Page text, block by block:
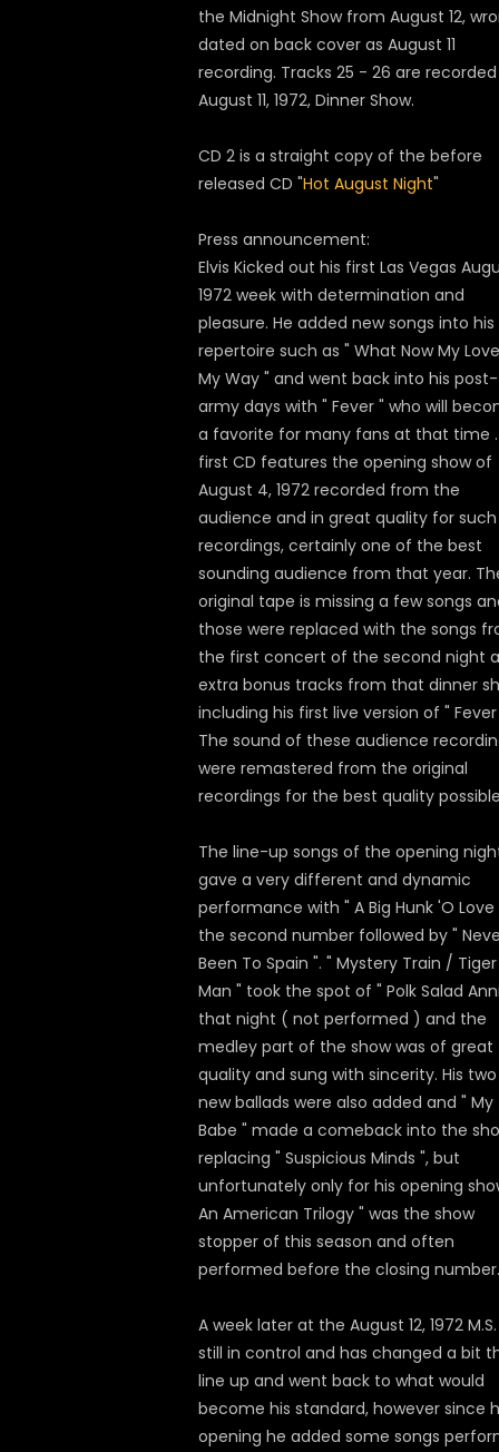
the Midnight Show from August 12,
dated on back cover as August 11
recording. Tracks 25 - 26 are recorded
August 11, 1972, Dinner Show.
CD 2 is a straight copy of the before
released CD "Hot August Night"
Press announcement:
Elvis Kicked out his first Las Vegas
1972 week with determination and
pleasure. He added new songs into his
repertoire such as " What Now My
My Way " and went back into his post-
army days with " Fever " who will
a favorite for many fans at that time
first CD features the opening show of
August 4, 1972 recorded from the
audience and in great quality for such
recordings, certainly one of the best
sounding audience from that year.
original tape is missing a few songs
those were replaced with the songs
the first concert of the second night
extra bonus tracks from that dinner
including his first live version of " Fever
The sound of these audience
were remastered from the original
recordings for the best quality
The line-up songs of the opening
gave a very different and dynamic
performance with " A Big Hunk 'O Love
the second number followed by "
Been To Spain ". " Mystery Train / Tiger
Man " took the spot of " Polk Salad
that night ( not performed ) and the
medley part of the show was of great
quality and sung with sincerity. His two
new ballads were also added and " My
Babe " made a comeback into the
replacing " Suspicious Minds ", but
unfortunately only for his opening
An American Trilogy " was the show
stopper of this season and often
performed before the closing number.
A week later at the August 12, 1972
still in control and has changed a bit
line up and went back to what would
become his standard, however since
opening he added some songs